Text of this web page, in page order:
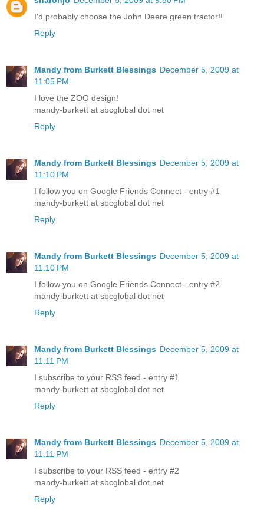
I'd probably choose the John Deere green tractor!!
Reply
Mandy from Burkett Blessings December 5, 2009 at
11:05 PM
I love the ZOO design!
mandy-burkett at sbcglobal dot net
Reply
Mandy from Burkett Blessings December 5, 2009 at
11:10 PM
I follow you on Google Friends Connect - entry #1
mandy-burkett at sbcglobal dot net
Reply
Mandy from Burkett Blessings December 5, 2009 at
11:10 PM
I follow you on Google Friends Connect - entry #2
mandy-burkett at sbcglobal dot net
Reply
Mandy from Burkett Blessings December 5, 2009 at
11:11 PM
I subscribe to your RSS feed - entry #1
mandy-burkett at sbcglobal dot net
Reply
Mandy from Burkett Blessings December 5, 2009 at
11:11 PM
I subscribe to your RSS feed - entry #2
mandy-burkett at sbcglobal dot net
Reply